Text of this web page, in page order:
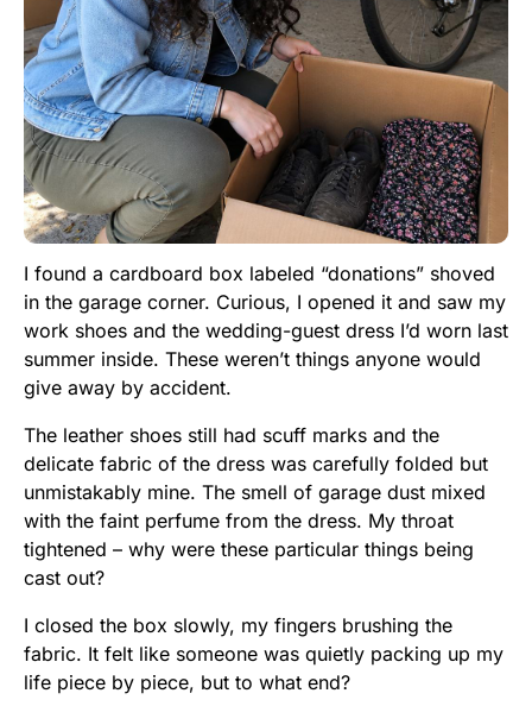
I found a cardboard box labeled “donations” shoved
in the garage corner. Curious, I opened it and saw my
work shoes and the wedding-guest dress I’d worn last
summer inside. These weren’t things anyone would
give away by accident.
The leather shoes still had scuff marks and the
delicate fabric of the dress was carefully folded but
unmistakably mine. The smell of garage dust mixed
with the faint perfume from the dress. My throat
tightened – why were these particular things being
cast out?
I closed the box slowly, my fingers brushing the
fabric. It felt like someone was quietly packing up my
life piece by piece, but to what end?